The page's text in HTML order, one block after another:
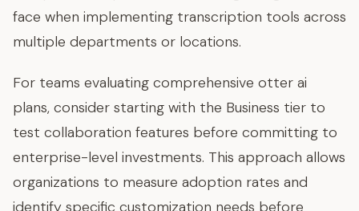
face when implementing transcription tools across
multiple departments or locations.
For teams evaluating comprehensive otter ai
plans, consider starting with the Business tier to
test collaboration features before committing to
enterprise-level investments. This approach allows
organizations to measure adoption rates and
identify specific customization needs before